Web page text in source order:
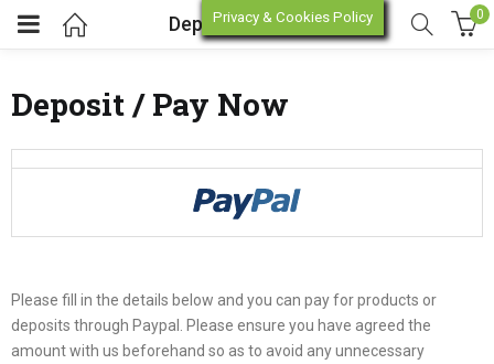
(Online Store)
(Workshop / Training)
Deposit / Pay Now 0
Deposit / Pay Now
Please fill in the details below and you can pay for products or
deposits through Paypal. Please ensure you have agreed the
amount with us beforehand so as to avoid any unnecessary
Privacy & Cookies Policy